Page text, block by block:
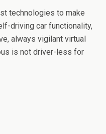
technologies to make
driving car functionality,
always vigilant virtual
is not driver-less for